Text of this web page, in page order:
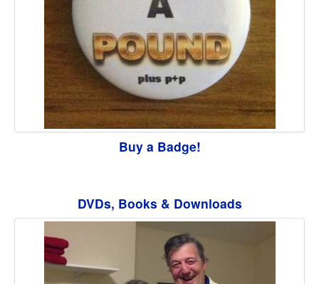
Buy a Badge!
DVDs, Books & Downloads